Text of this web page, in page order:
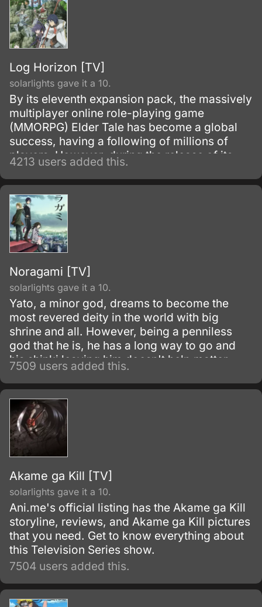
Log Horizon [TV]
solarlights gave it a 10.
By its eleventh expansion pack, the massively
multiplayer online role-playing game
(MMORPG) Elder Tale has become a global
success, having a following of millions of
players. However, during the release of its
twelfth expansion pack: Novasphere
Pioneers, thirty thousand Japanese gamers
who are all logged on at the time of the
update, suddenly find themselves transported
inside the game world and donning their in-
game avatars.
4213 users added this.
Noragami [TV]
solarlights gave it a 10.
Yato, a minor god, dreams to become the
most revered deity in the world with big
shrine and all. However, being a penniless
god that he is, he has a long way to go and
his shinki leaving him doesn't help matter.
7509 users added this.
Akame ga Kill [TV]
solarlights gave it a 10.
Ani.me's official listing has the Akame ga Kill
storyline, reviews, and Akame ga Kill pictures
that you need. Get to know everything about
this Television Series show.
7504 users added this.